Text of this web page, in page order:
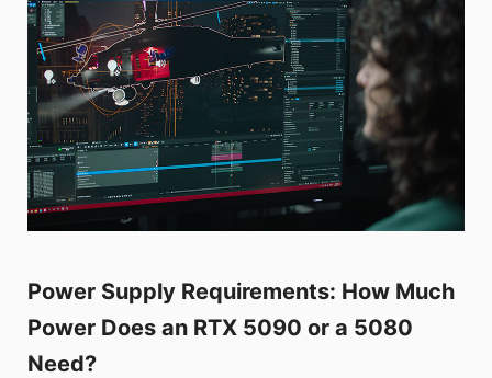
Power Supply Requirements: How Much
Power Does an RTX 5090 or a 5080
Need?